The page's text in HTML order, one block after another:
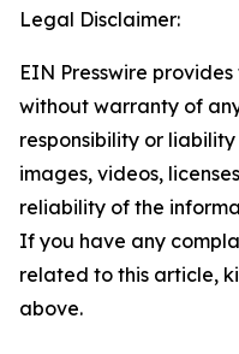
Legal Disclaimer:
EIN Presswire
without warranty of
responsibility or
images, videos,
reliability of the
If you have any
related to this article,
above.